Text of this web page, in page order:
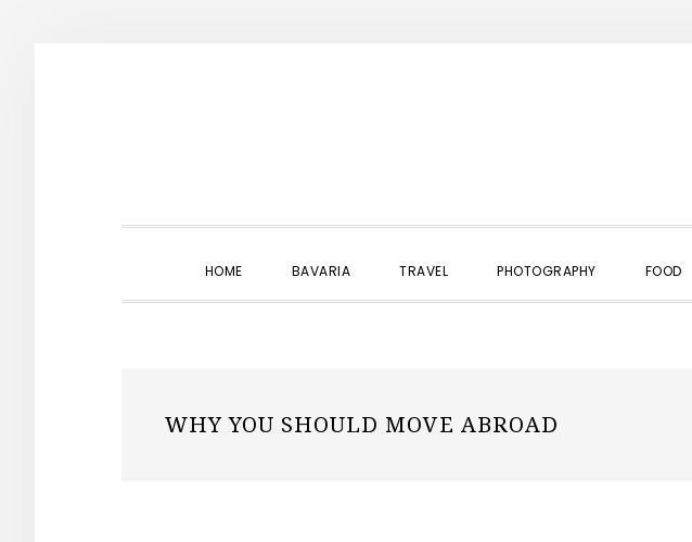
HOME BAVARIA TRAVEL PHOTOGRAPHY FOOD
WHY YOU SHOULD MOVE ABROAD